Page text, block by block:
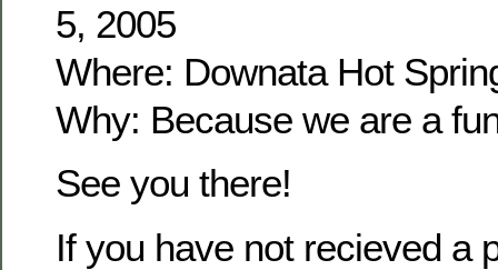
5, 2005
Where: Downata Hot
Why: Because we are a
See you there!
If you have not recieved a